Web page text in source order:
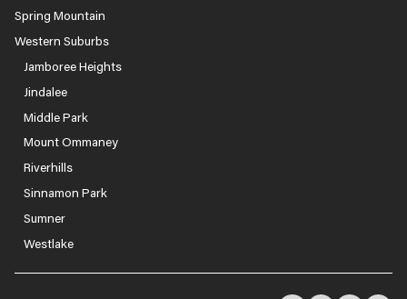
Spring Mountain
Western Suburbs
Jamboree Heights
Jindalee
Middle Park
Mount Ommaney
Riverhills
Sinnamon Park
Sumner
Westlake